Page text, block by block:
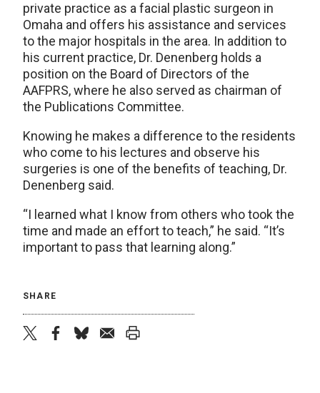
private practice as a facial plastic surgeon in
Omaha and offers his assistance and services
to the major hospitals in the area. In addition to
his current practice, Dr. Denenberg holds a
position on the Board of Directors of the
AAFPRS, where he also served as chairman of
the Publications Committee.
Knowing he makes a difference to the residents
who come to his lectures and observe his
surgeries is one of the benefits of teaching, Dr.
Denenberg said.
“I learned what I know from others who took the
time and made an effort to teach,” he said. “It’s
important to pass that learning along.”
SHARE